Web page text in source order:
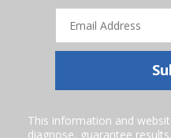
Email
Address
This information and
diagnose, guarantee